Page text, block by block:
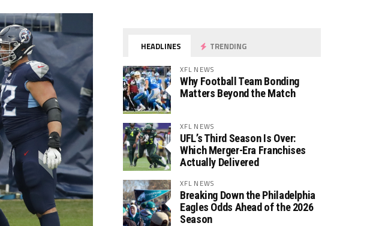
HEADLINES TRENDING
XFL NEWS
Why Football Team Bonding
Matters Beyond the Match
XFL NEWS
UFL’s Third Season Is Over:
Which Merger-Era Franchises
Actually Delivered
XFL NEWS
Breaking Down the Philadelphia
Eagles Odds Ahead of the 2026
Season